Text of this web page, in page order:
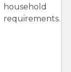
household
requirements.